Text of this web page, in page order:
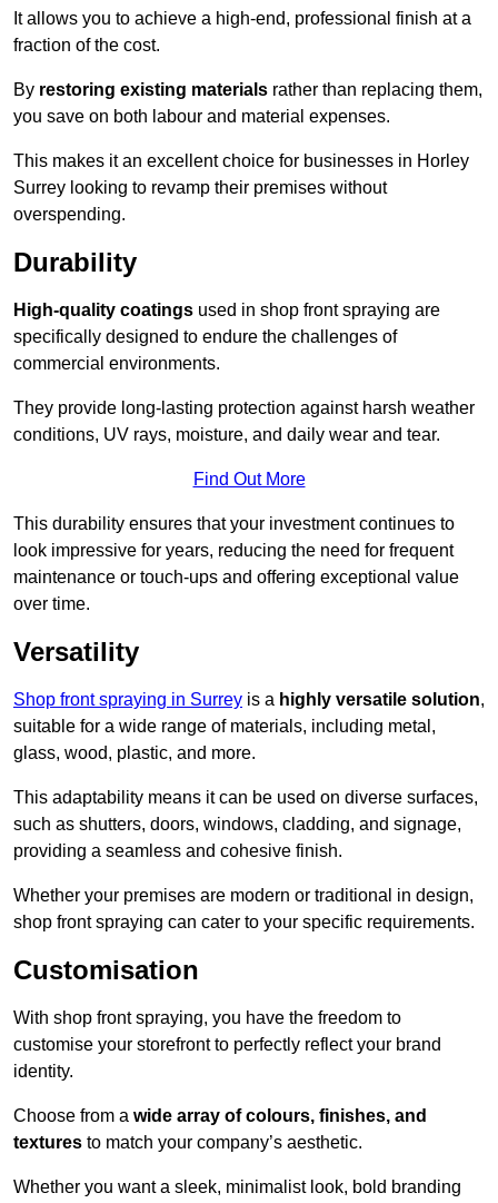
It allows you to achieve a high-end, professional finish at a
fraction of the cost.
By restoring existing materials rather than replacing them,
you save on both labour and material expenses.
This makes it an excellent choice for businesses in Horley
Surrey looking to revamp their premises without
overspending.
Durability
High-quality coatings used in shop front spraying are
specifically designed to endure the challenges of
commercial environments.
They provide long-lasting protection against harsh weather
conditions, UV rays, moisture, and daily wear and tear.
Find Out More
This durability ensures that your investment continues to
look impressive for years, reducing the need for frequent
maintenance or touch-ups and offering exceptional value
over time.
Versatility
Shop front spraying in Surrey is a highly versatile solution,
suitable for a wide range of materials, including metal,
glass, wood, plastic, and more.
This adaptability means it can be used on diverse surfaces,
such as shutters, doors, windows, cladding, and signage,
providing a seamless and cohesive finish.
Whether your premises are modern or traditional in design,
shop front spraying can cater to your specific requirements.
Customisation
With shop front spraying, you have the freedom to
customise your storefront to perfectly reflect your brand
identity.
Choose from a wide array of colours, finishes, and
textures to match your company’s aesthetic.
Whether you want a sleek, minimalist look, bold branding